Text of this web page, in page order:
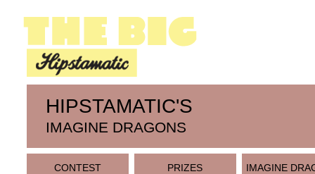
HIPSTAMATIC'S
IMAGINE DRAGONS
CONTEST PRIZES IMAGINE